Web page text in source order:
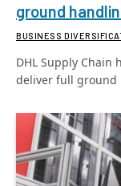
ground
BUSINESS
DHL Supply Chain
deliver full ground